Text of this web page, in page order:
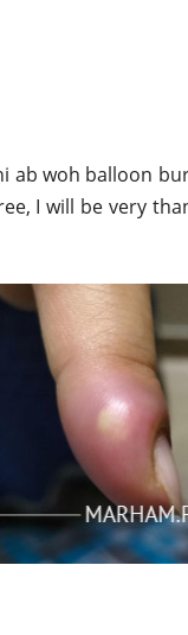
ab woh balloon
I will be very